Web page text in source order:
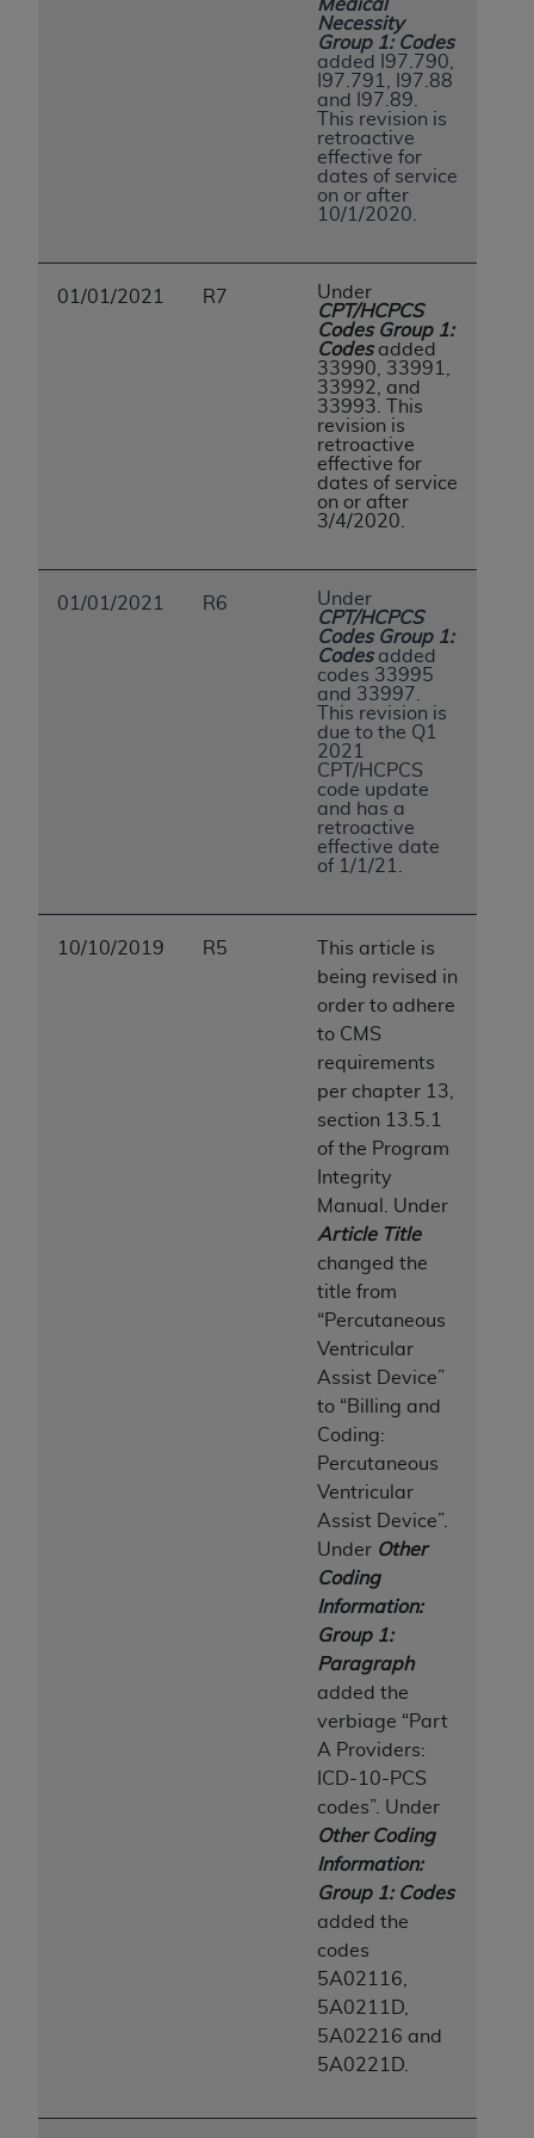
Medical
Necessity
Group 1: Codes
added I97.790,
I97.791, I97.88
and I97.89.
This revision is
retroactive
effective for
dates of service
on or after
10/1/2020.
01/01/2021 R7
Under
CPT/HCPCS
Codes Group 1:
Codesadded
33990, 33991,
33992, and
33993. This
revision is
retroactive
effective for
dates of service
on or after
3/4/2020.
01/01/2021 R6
Under
CPT/HCPCS
Codes Group 1:
Codesadded
codes 33995
and 33997.
This revision is
due to the Q1
2021
CPT/HCPCS
code update
and has a
retroactive
effective date
of 1/1/21.
10/10/2019 R5
This article is
being revised in
order to adhere
to CMS
requirements
per chapter 13,
section 13.5.1
of the Program
Integrity
Manual.
Under
Article Title
changed the
title from
“Percutaneous
Ventricular
Assist Device”
to “Billing and
Coding:
Percutaneous
Ventricular
Assist Device”.
Under Other
Coding
Information:
Group 1:
Paragraph
added the
verbiage “Part
A Providers:
ICD-10-PCS
codes”. Under
Other Coding
Information:
Group 1: Codes
added the
codes
5A02116,
5A0211D,
5A02216 and
5A0221D.
ANY ERRORS, OMISSIONS, OR OTHER
INACCURACIES IN THE INFORMATION OR
MATERIAL COVERED BY THIS LICENSE. In no
event shall CMS be liable for direct, indirect,
special, incidental, or consequential damages
arising out of the use of such information or